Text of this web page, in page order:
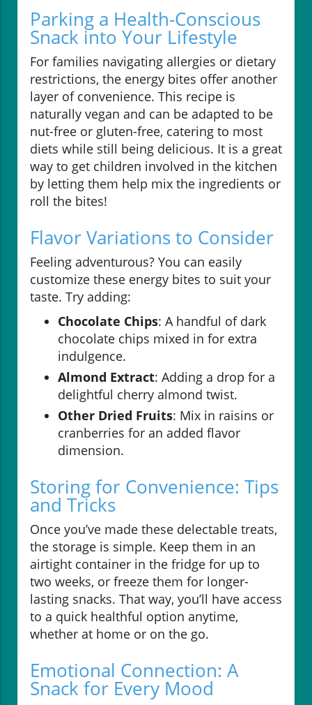
Parking a Health-Conscious
Snack into Your Lifestyle
For families navigating allergies or dietary
restrictions, the energy bites offer another
layer of convenience. This recipe is
naturally vegan and can be adapted to be
nut-free or gluten-free, catering to most
diets while still being delicious. It is a great
way to get children involved in the kitchen
by letting them help mix the ingredients or
roll the bites!
Flavor Variations to Consider
Feeling adventurous? You can easily
customize these energy bites to suit your
taste. Try adding:
Chocolate Chips: A handful of dark
chocolate chips mixed in for extra
indulgence.
Almond Extract: Adding a drop for a
delightful cherry almond twist.
Other Dried Fruits: Mix in raisins or
cranberries for an added flavor
dimension.
Storing for Convenience: Tips
and Tricks
Once you’ve made these delectable treats,
the storage is simple. Keep them in an
airtight container in the fridge for up to
two weeks, or freeze them for longer-
lasting snacks. That way, you’ll have access
to a quick healthful option anytime,
whether at home or on the go.
Emotional Connection: A
Snack for Every Mood